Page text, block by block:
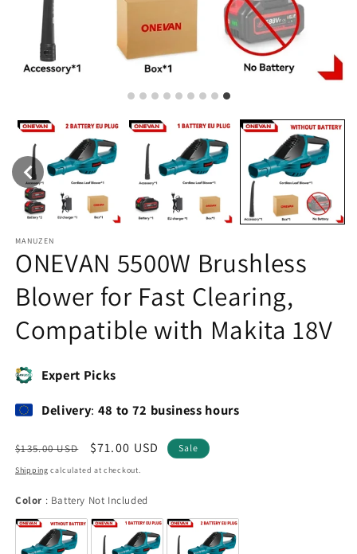
MANUZEN
ONEVAN 5500W Brushless
Blower for Fast Clearing,
Compatible with Makita 18V
Expert Picks
Delivery: 48 to 72 business hours
Regular
price
$135.00 USD
Sale
price
$71.00 USD Sale
Shipping calculated at checkout.
Color : Battery Not Included